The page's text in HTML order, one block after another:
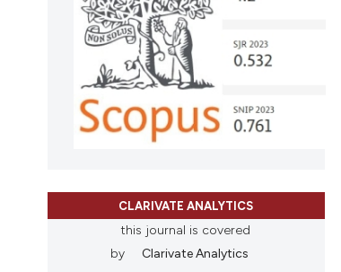
CLARIVATE ANALYTICS
this journal is covered
by
Clarivate Analytics